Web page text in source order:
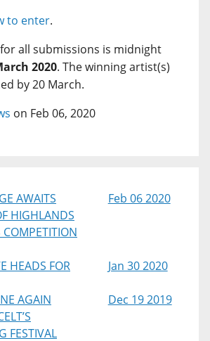
to enter.
all submissions is midnight
2020. The winning artist(s)
by 20 March.
on Feb 06, 2020
AWAITS
HIGHLANDS
Feb 06 2020
HEADS FOR
Jan 30 2020
AGAIN
FESTIVAL
Dec 19 2019